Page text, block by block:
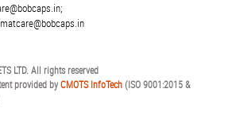
LTD. All rights reserved
provided byCMOTS InfoTech(ISO 9001:2015 &